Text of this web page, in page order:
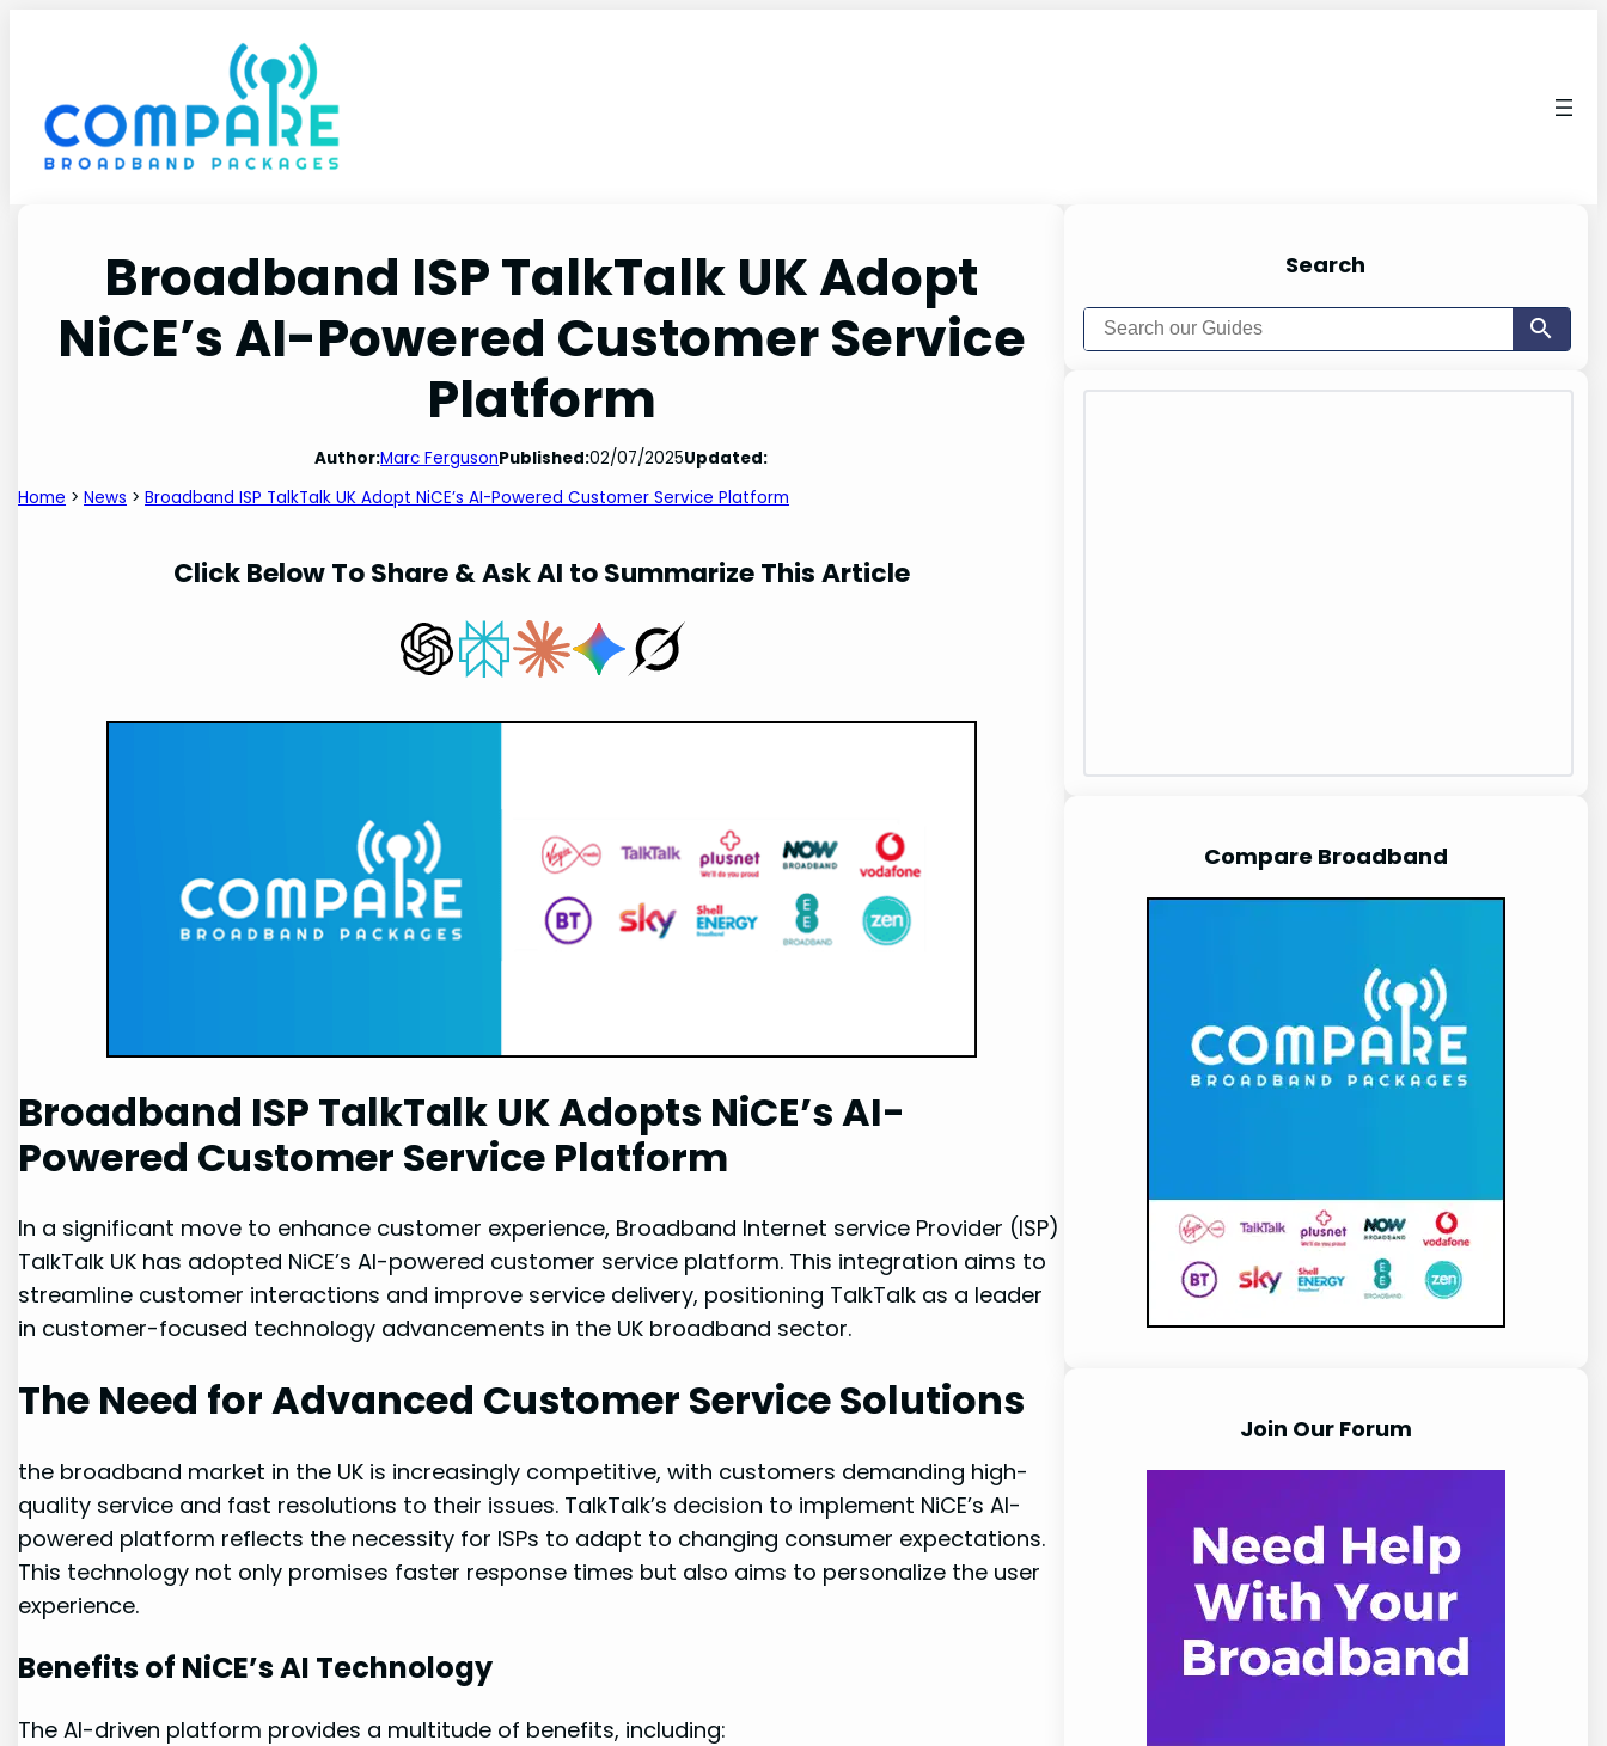
Broadband ISP TalkTalk UK Adopt
NiCE’s AI-Powered Customer Service
Platform
Author:Marc FergusonPublished:02/07/2025Updated:
Home >News >Broadband ISP TalkTalk UK Adopt NiCE’s AI-Powered Customer Service Platform
Click Below To Share & Ask AI to Summarize This Article
Broadband ISP TalkTalk UK Adopts NiCE’s AI-
Powered Customer Service Platform
In a significant move to enhance customer experience, Broadband Internet service Provider (ISP)
TalkTalk UK has adopted NiCE’s AI-powered customer service platform. This integration aims to
streamline customer interactions and improve service delivery, positioning TalkTalk as a leader
in customer-focused technology advancements in the UK broadband sector.
The Need for Advanced Customer Service Solutions
the broadband market in the UK is increasingly competitive, with customers demanding high-
quality service and fast resolutions to their issues. TalkTalk’s decision to implement NiCE’s AI-
powered platform reflects the necessity for ISPs to adapt to changing consumer expectations.
This technology not only promises faster response times but also aims to personalize the user
experience.
Benefits of NiCE’s AI Technology
The AI-driven platform provides a multitude of benefits, including:
Search
Compare Broadband
Join Our Forum